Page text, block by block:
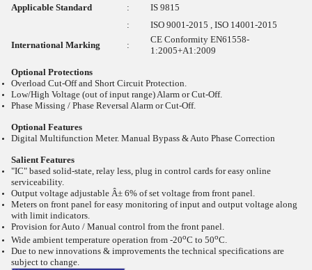
Applicable Standard :
IS 9815
:
ISO 9001-2015 , ISO 14001-2015
International Marking
:
CE Conformity EN61558-
1:2005+A1:2009
Optional Protections
Overload Cut-Off and Short Circuit Protection.
Low/High Voltage (out of input range) Alarm or Cut-Off.
Phase Missing / Phase Reversal Alarm or Cut-Off.
Optional Features
Digital Multifunction Meter. Manual Bypass & Auto Phase Correction
Salient Features
"IC" based solid-state, relay less, plug in control cards for easy online
serviceability.
Output voltage adjustable Â± 6% of set voltage from front panel.
Meters on front panel for easy monitoring of input and output voltage along
with limit indicators.
Provision for Auto / Manual control from the front panel.
Wide ambient temperature operation from -20oC to 50oC.
Due to new innovations & improvements the technical specifications are
subject to change.